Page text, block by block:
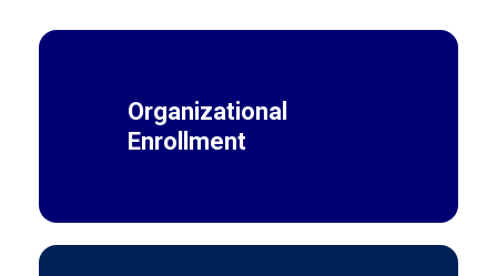
Organizational
Enrollment